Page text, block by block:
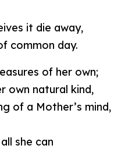
it die away,
common day.
of her own;
own natural kind,
of a Mother’s mind,
she can